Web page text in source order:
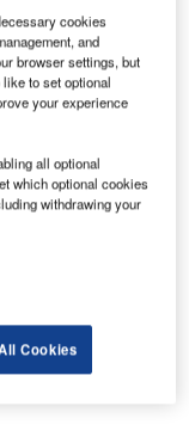
controllers of the
data, and
quality
needed.
follows:
systems
so the pilot
provider to
cookies
and
browser settings, but
to set optional
your experience
all optional
which optional cookies
withdrawing your
Cookies